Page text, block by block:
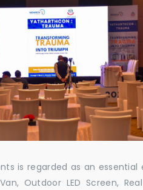
is regarded as an
Outdoor LED Screen,